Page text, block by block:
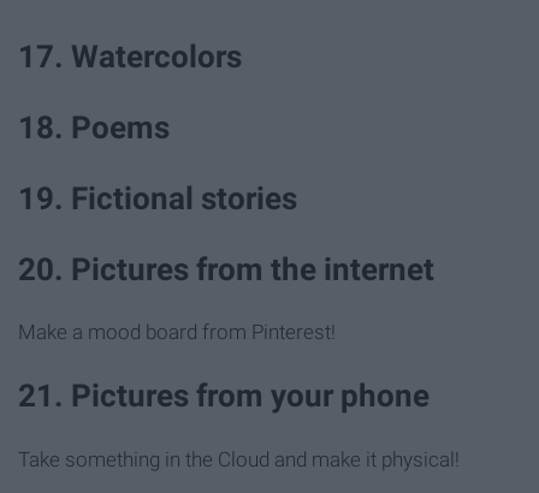
17. Watercolors
18. Poems
19. Fictional stories
20. Pictures from the internet
Make a mood board from Pinterest!
21. Pictures from your phone
Take something in the Cloud and make it physical!